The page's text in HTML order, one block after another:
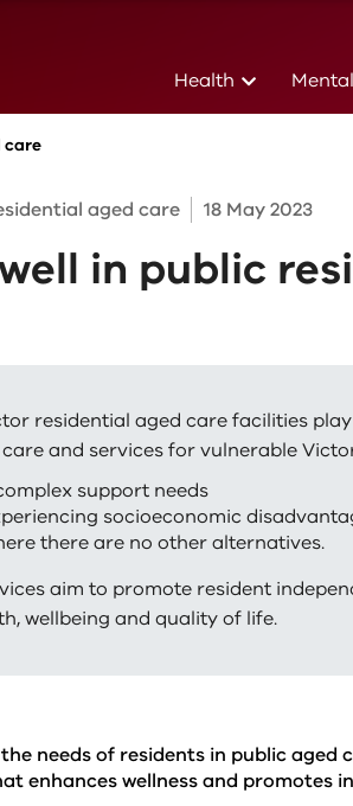
Health (current)
care
aged care 18 May 2023
in public
residential aged care facilities
and services for vulnerable
support needs
socioeconomic
there are no other alternatives.
aim to promote resident
wellbeing and quality of life.
needs of residents in public aged
enhances wellness and promotes